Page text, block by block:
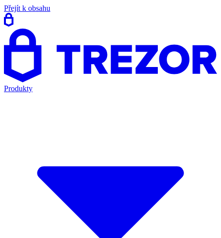
Přejít k obsahu
Produkty